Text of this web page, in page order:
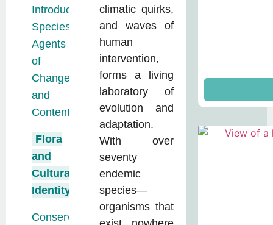
Introduced
Species:
Agents
of
Change
and
Contention
Flora
and
Cultural
Identity
Conservation:
climatic quirks,
and waves of
human
intervention,
forms a living
laboratory of
evolution and
adaptation.
With over
seventy
endemic
species—
organisms that